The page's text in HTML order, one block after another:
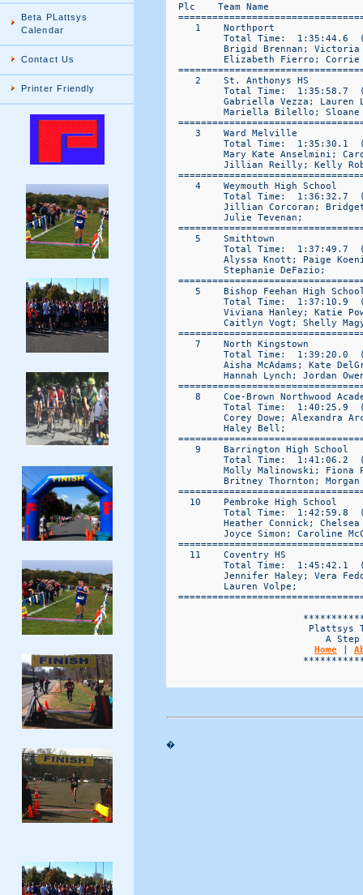
Beta PLattsys
Calendar
Contact Us
Printer Friendly
Plc    Team Name
1    Northport
Total Time:  1:35:44.6
Brigid Brennan;
Elizabeth Fierro;
2    St. Anthonys HS
Total Time:  1:35:58.7
Gabriella Vezza; Lauren
Mariella Bilello;
3    Ward Melville
Total Time:  1:35:30.1
Mary Kate Anselmini;
Jillian Reilly; Kelly
4    Weymouth High School
Total Time:  1:36:32.7
Jillian Corcoran;
          Julie Tevenan;
5    Smithtown
Total Time:  1:37:49.7
Alyssa Knott; Paige
          Stephanie DeFazio;
5    Bishop Feehan High
Total Time:  1:37:10.9
Viviana Hanley; Katie
Caitlyn Vogt; Shelly
7    North Kingstown
Total Time:  1:39:20.0
Aisha McAdams; Kate
Hannah Lynch; Jordan
8    Coe-Brown Northwood
Total Time:  1:40:25.9
Corey Dowe; Alexandra
          Haley Bell;
9    Barrington High School
Total Time:  1:41:06.2
Molly Malinowski; Fiona
Britney Thornton;
10    Pembroke High School
Total Time:  1:42:59.8
Heather Connick;
Joyce Simon; Caroline
11    Coventry HS
Total Time:  1:45:42.1
Jennifer Haley; Vera
          Lauren Volpe;
Plattsys
A
Home
�